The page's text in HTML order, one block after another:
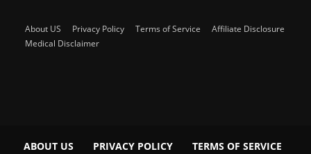
About US Privacy Policy Terms of Service
Affiliate Disclosure
Medical Disclaimer
ABOUT US PRIVACY POLICY TERMS OF SERVICE